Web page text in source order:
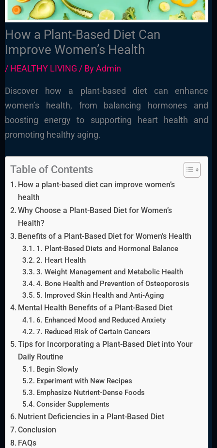
How a Plant-Based Diet Can
Improve Women’s Health
/ HEALTHY LIVING / ByAdmin
Discover how a plant-based diet can enhance
women’s health, from balancing hormones and
boosting energy to supporting heart health and
promoting healthy aging.
Table of Contents
How a plant-based diet can improve women’s
health
Why Choose a Plant-Based Diet for Women’s
Health?
Benefits of a Plant-Based Diet for Women’s Health
1. Plant-Based Diets and Hormonal Balance
2. Heart Health
3. Weight Management and Metabolic Health
4. Bone Health and Prevention of Osteoporosis
5. Improved Skin Health and Anti-Aging
Mental Health Benefits of a Plant-Based Diet
6. Enhanced Mood and Reduced Anxiety
7. Reduced Risk of Certain Cancers
Tips for Incorporating a Plant-Based Diet into Your
Daily Routine
Begin Slowly
Experiment with New Recipes
Emphasize Nutrient-Dense Foods
Consider Supplements
Nutrient Deficiencies in a Plant-Based Diet
Conclusion
FAQs